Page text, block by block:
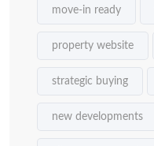
move-in ready
property website
strategic buying
new developments